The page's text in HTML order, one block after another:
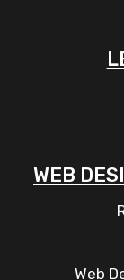
WEB
Web